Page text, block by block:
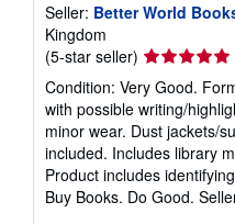
Seller: Better World
Kingdom
(5-star seller) Seller
rating
5
out
of
5
stars
Condition: Very Good.
with possible writing/
minor wear. Dust jackets/
included. Includes library
Product includes
Buy Books. Do Good.